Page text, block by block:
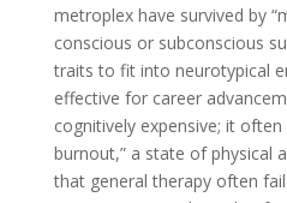
metroplex have survived by
conscious or subconscious
traits to fit into neurotypical
effective for career
cognitively expensive; it
burnout,” a state of physical
that general therapy often